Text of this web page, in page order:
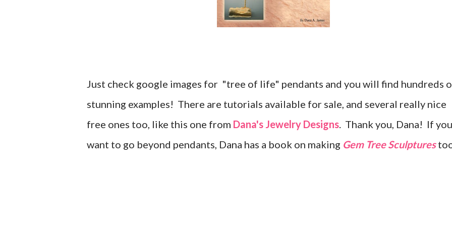
Just check google images for "tree of life" pendants and you will find hundreds
stunning examples! There are tutorials available for sale, and several really nice
free ones too, like this one from Dana's Jewelry Designs. Thank you, Dana! If you
want to go beyond pendants, Dana has a book on making Gem Tree Sculptures